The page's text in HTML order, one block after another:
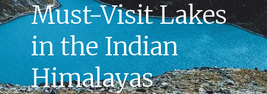
Must-Visit Lakes
in the Indian
Himalayas